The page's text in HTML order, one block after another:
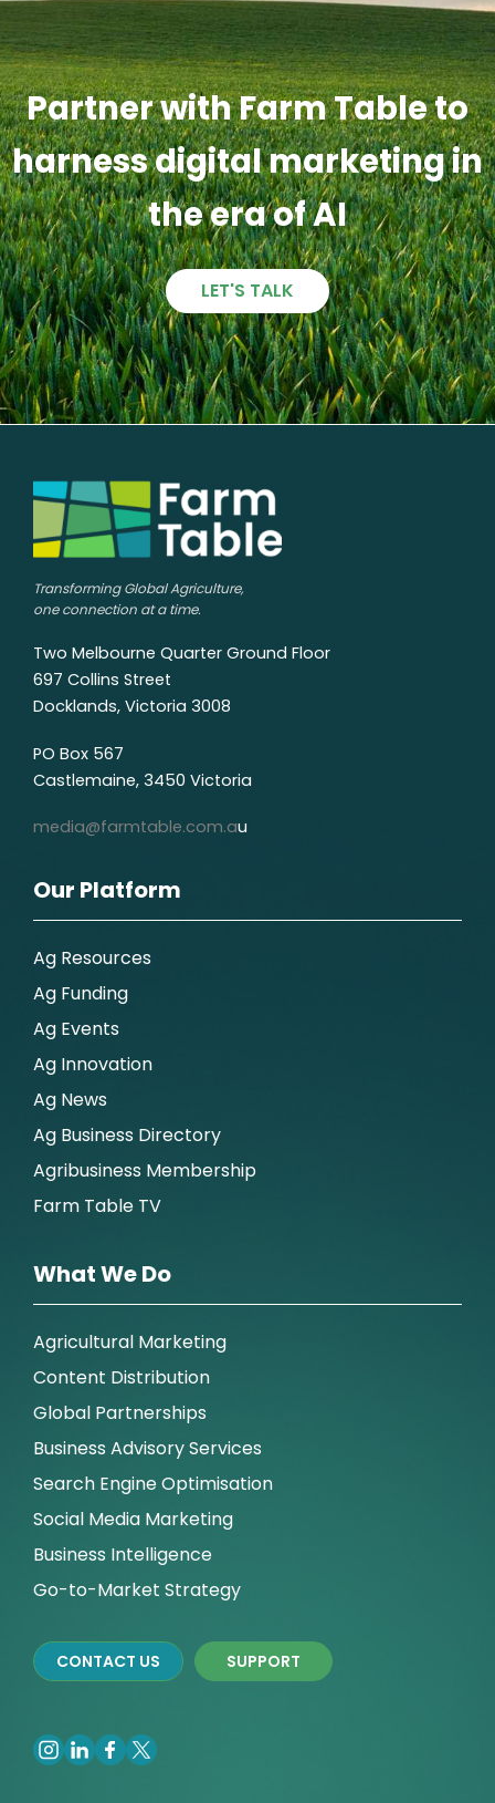
Partner with Farm Table to
harness digital marketing in
the era of AI
LET'S TALK
Transforming Global Agriculture,
one connection at a time.
Two Melbourne Quarter Ground Floor
697 Collins Street
Docklands, Victoria 3008
PO Box 567
Castlemaine, 3450 Victoria
media@farmtable.com.au
Our Platform
Ag Resources
Ag Funding
Ag Events
Ag Innovation
Ag News
Ag Business Directory
Agribusiness Membership
Farm Table TV
What We Do
Agricultural Marketing
Content Distribution
Global Partnerships
Business Advisory Services
Search Engine Optimisation
Social Media Marketing
Business Intelligence
Go-to-Market Strategy
CONTACT US SUPPORT